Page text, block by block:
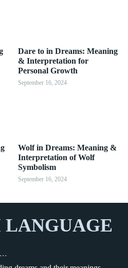
Dare to in Dreams: Meaning
& Interpretation for
Personal Growth
September 16, 2024
Wolf in Dreams: Meaning &
Interpretation of Wolf
Symbolism
September 16, 2024
LANGUAGE